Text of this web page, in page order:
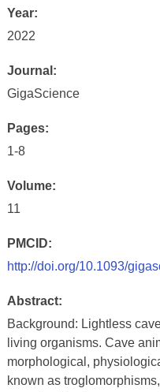
Year:
2022
Journal:
GigaScience
Pages:
1-8
Volume:
11
PMCID:
http://doi.org/10.1093/
Abstract:
Background: Lightless
living organisms. Cave
morphological,
known as